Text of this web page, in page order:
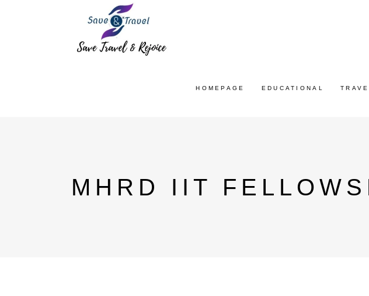
HOMEPAGE EDUCATIONAL
MHRD IIT